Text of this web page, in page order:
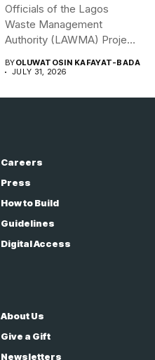
Officials of the Lagos
Waste Management
Authority (LAWMA) Project
BYOLUWATOSIN KAFAYAT-BADA
JULY 31, 2026
Careers
Press
How to Build
Guidelines
Digital Access
About Us
Give a Gift
Newsletters